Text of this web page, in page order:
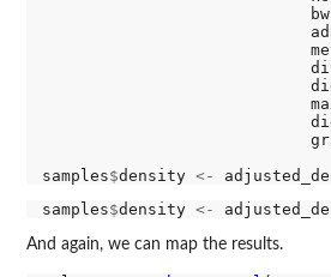
                            bw
samples$density <-
samples$density <-
And again, we can map the results.